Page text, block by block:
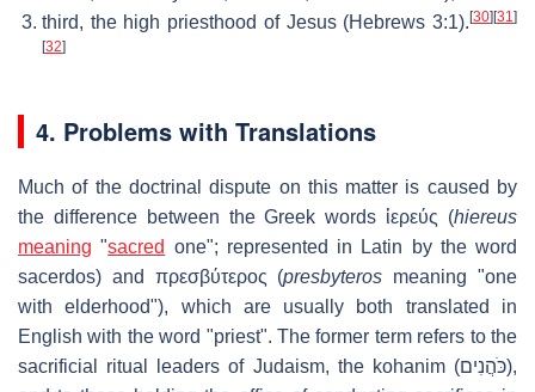
third, the high priesthood of Jesus (Hebrews 3:1). [30] [31]
[32]
4. Problems with Translations
Much of the doctrinal dispute on this matter is caused by
the difference between the Greek words ἱερεύς (hiereus
meaning "sacred one"; represented in Latin by the word
sacerdos) and πρεσβύτερος (presbyteros meaning "one
with elderhood"), which are usually both translated in
English with the word "priest". The former term refers to the
sacrificial ritual leaders of Judaism, the kohanim (כֹּהֲנִים),